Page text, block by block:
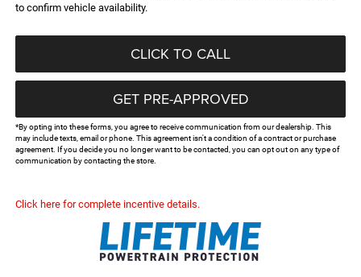
to confirm vehicle availability.
CLICK TO CALL
GET PRE-APPROVED
*By opting into these forms, you agree to receive communication from our dealership. This
may include texts, email or phone. This agreement isn't a condition of a contract or purchase
agreement. If you decide you no longer want to be contacted, you can opt out on any type of
communication by contacting the store.
Click here for complete incentive details.